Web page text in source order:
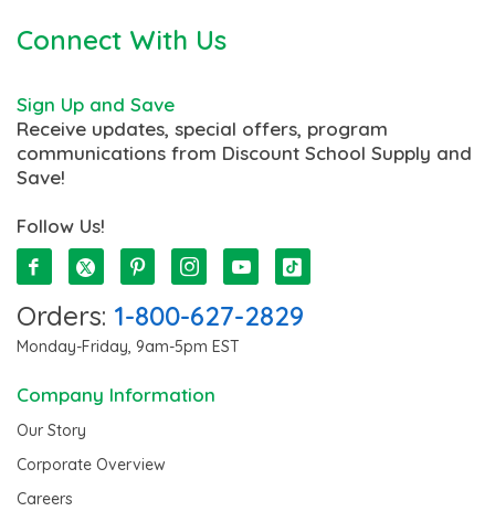
Connect With Us
Sign Up and Save
Receive updates, special offers, program
communications from Discount School Supply and
Save!
Follow Us!
Orders: 1-800-627-2829
Monday-Friday, 9am-5pm EST
Company Information
Our Story
Corporate Overview
Careers